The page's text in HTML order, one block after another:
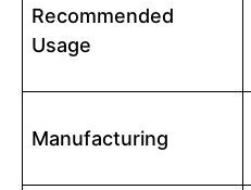
Recommended
Usage
Manufacturing